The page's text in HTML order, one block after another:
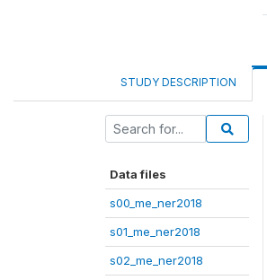
STUDY DESCRIPTION
Data files
s00_me_ner2018
s01_me_ner2018
s02_me_ner2018